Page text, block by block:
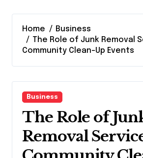
Home
Business
The Role of Junk Removal
Community Clean-Up Events
Business
The Role of
Removal